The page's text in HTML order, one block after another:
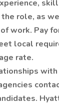
role, as
work. Pay
local
rate.